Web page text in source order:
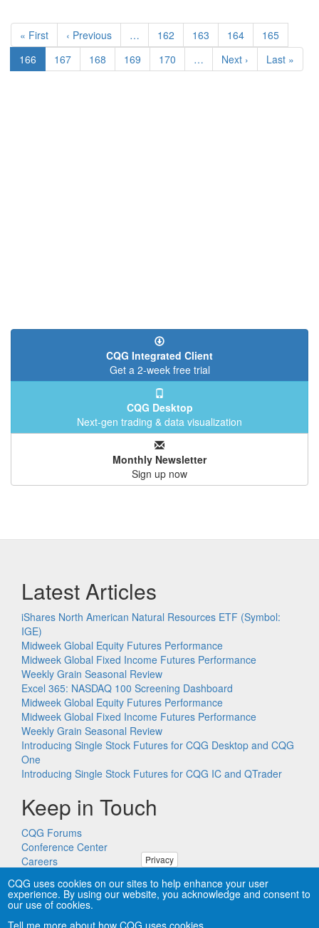
Pagination
First
page
« First
Previous
page
‹ Previous … Page
162 Page
163 Page
164 Page
165
Current
page
166 Page
167 Page
168 Page
169 Page
170 …
Next
page
Next ›
Last
page
Last »
CQG Integrated Client
Get a 2-week free trial
CQG Desktop
Next-gen trading & data visualization
Monthly Newsletter
Sign up now
Latest Articles
iShares North American Natural Resources ETF (Symbol:
IGE)
Midweek Global Equity Futures Performance
Midweek Global Fixed Income Futures Performance
Weekly Grain Seasonal Review
Excel 365: NASDAQ 100 Screening Dashboard
Midweek Global Equity Futures Performance
Midweek Global Fixed Income Futures Performance
Weekly Grain Seasonal Review
Introducing Single Stock Futures for CQG Desktop and CQG
One
Introducing Single Stock Futures for CQG IC and QTrader
Keep in Touch
CQG Forums
Conference Center
Careers
Privacy
CQG uses cookies on our sites to help enhance your user
experience. By using our website, you acknowledge and consent to
our use of cookies.
Tell me more about how CQG uses cookies.